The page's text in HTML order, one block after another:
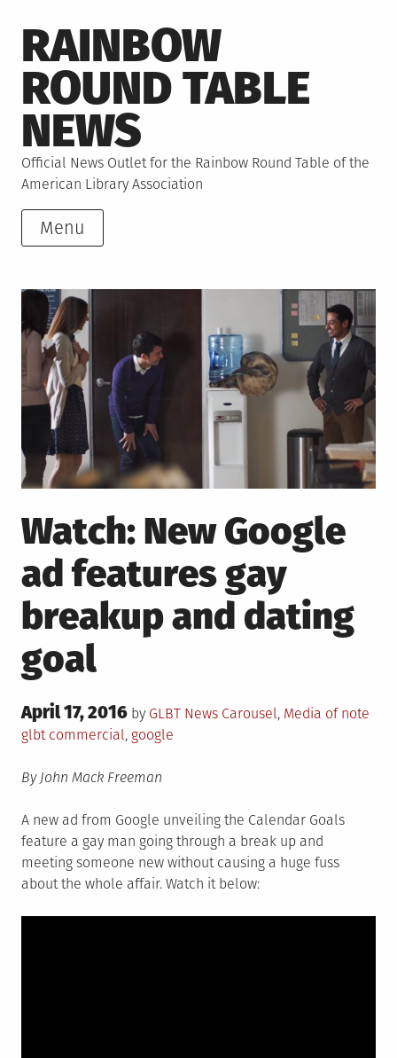
to
content
RAINBOW
ROUND TABLE
NEWS
Official News Outlet for the Rainbow Round Table of the
American Library Association
Menu
Watch: New Google
ad features gay
breakup and dating
goal
Posted
on
April 17, 2016 by GLBT News Posted
Carousel, Media of note
glbt commercial, google
By John Mack Freeman
A new ad from Google unveiling the Calendar Goals
feature a gay man going through a break up and
meeting someone new without causing a huge fuss
about the whole affair. Watch it below: